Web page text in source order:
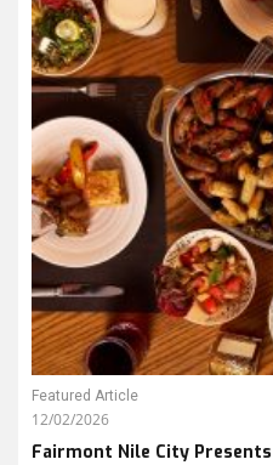
Featured Article
12/02/2026
Fairmont Nile City